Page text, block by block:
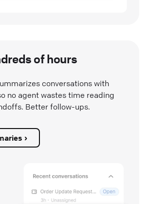
of hours
conversations with
no agent wastes time reading
Better follow-ups.
›